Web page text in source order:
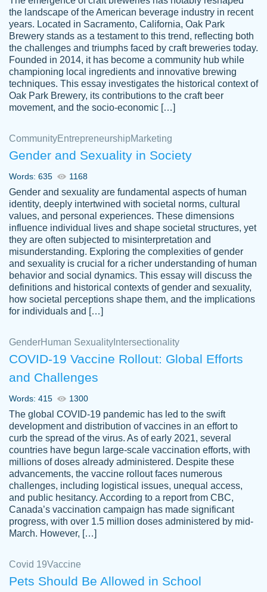
customer-
3856651
This writer is absolutely perfect! She is so
kind and does your work as if its truly hers,
not only does she complete it before the
deadline but she makes the required
improvements and makes sure to include
everything you want. I will for sure be using
her again without a doubt. Thank you so
Nov 18, 2020
Tonia T.
Good job always come threw on time and
even earlier than expected.
Feb 15th, 2022
crystal
Necole
klingele
working with the same people every time,
instead of random people each time.
Always on time, or early, price is fair and
work is exactly what I am looking for. I am a
busy person, so it's nice to know I can
depend on PapersOwl for assistance.
4 months ago
the landscape of the American beverage industry in recent
years. Located in Sacramento, California, Oak Park
Brewery stands as a testament to this trend, reflecting both
the challenges and triumphs faced by craft breweries today.
Founded in 2014, it has become a community hub while
championing local ingredients and innovative brewing
techniques. This essay investigates the historical context of
Oak Park Brewery, its contributions to the craft beer
movement, and the socio-economic […]
CommunityEntrepreneurshipMarketing
Gender and Sexuality in Society
Words: 635 1168
Gender and sexuality are fundamental aspects of human
identity, deeply intertwined with societal norms, cultural
values, and personal experiences. These dimensions
influence individual lives and shape societal structures, yet
they are often subjected to misinterpretation and
misunderstanding. Exploring the complexities of gender
and sexuality is crucial for a richer understanding of human
behavior and social dynamics. This essay will discuss the
definitions and historical contexts of gender and sexuality,
how societal perceptions shape them, and the implications
for individuals and […]
GenderHuman Sexuality Intersectionality
COVID-19 Vaccine Rollout: Global Efforts
and Challenges
Words: 415 1300
The global COVID-19 pandemic has led to the swift
development and distribution of vaccines in an effort to
curb the spread of the virus. As of early 2021, several
countries have begun large-scale vaccination efforts, with
millions of doses already administered. Despite these
advancements, the vaccine rollout faces numerous
challenges, including logistical issues, unequal access,
and public hesitancy. According to a report from CBC,
Canada’s vaccination campaign has made significant
progress, with over 1.5 million doses administered by mid-
March. However, […]
Covid 19Vaccine
Pets Should Be Allowed in School